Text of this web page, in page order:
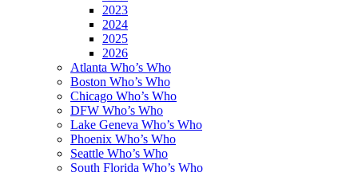
2023
2024
2025
2026
Atlanta Who’s Who
Boston Who’s Who
Chicago Who’s Who
DFW Who’s Who
Lake Geneva Who’s Who
Phoenix Who’s Who
Seattle Who’s Who
South Florida Who’s Who